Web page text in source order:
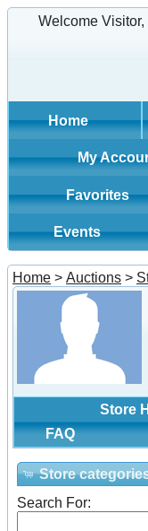
Welcome
Home
My
Favorites
Events
Home > Auctions >
Store
FAQ
Store
Search For: